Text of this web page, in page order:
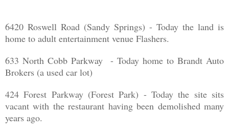
6420 Roswell Road (Sandy Springs) - Today the land is
home to adult entertainment venue Flashers.
633 North Cobb Parkway - Today home to Brandt Auto
Brokers (a used car lot)
424 Forest Parkway (Forest Park) - Today the site sits
vacant with the restaurant having been demolished many
years ago.